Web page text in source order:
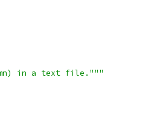
in a text file."""